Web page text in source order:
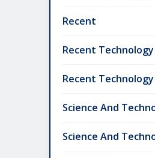
Recent
Recent
Recent
Science And
Science And